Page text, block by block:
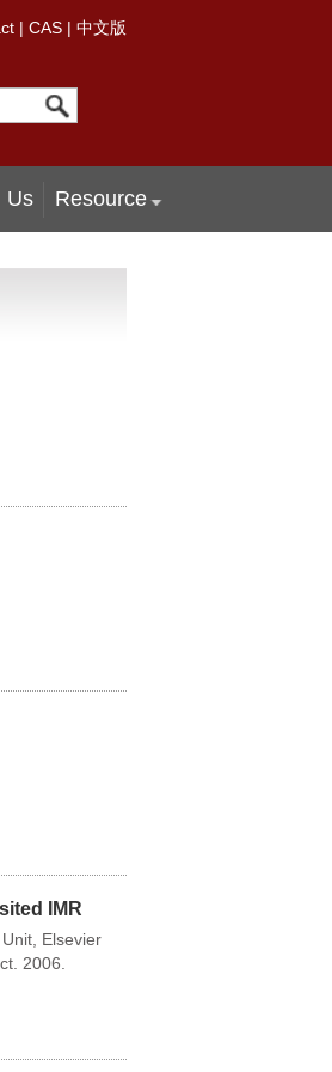
| CAS | 中文版
Us Resource
IMR
Elsevier
2006.